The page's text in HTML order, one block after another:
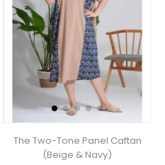
The Two-Tone Panel Caftan
(Beige & Navy)